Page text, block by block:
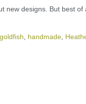
new designs. But best
goldfish handmade